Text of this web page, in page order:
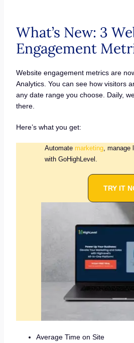
What’s New: 3
Engagement
Website engagement metrics are
Analytics. You can see how visitors
any date range you choose. Daily,
there.
Here’s what you get:
Automate marketing, manage
with GoHighLevel.
TRY IT
Average Time on Site